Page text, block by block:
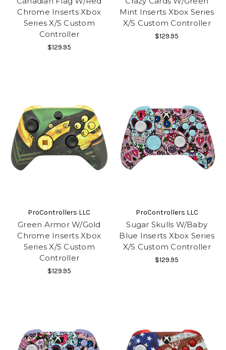
Chrome Inserts Xbox
Series X/S Custom
Controller
$129.95
Mint Inserts Xbox Series
X/S Custom Controller
$129.95
ProControllers LLC
Green Armor W/Gold
Chrome Inserts Xbox
Series X/S Custom
Controller
$129.95
ProControllers LLC
Sugar Skulls W/Baby
Blue Inserts Xbox Series
X/S Custom Controller
$129.95